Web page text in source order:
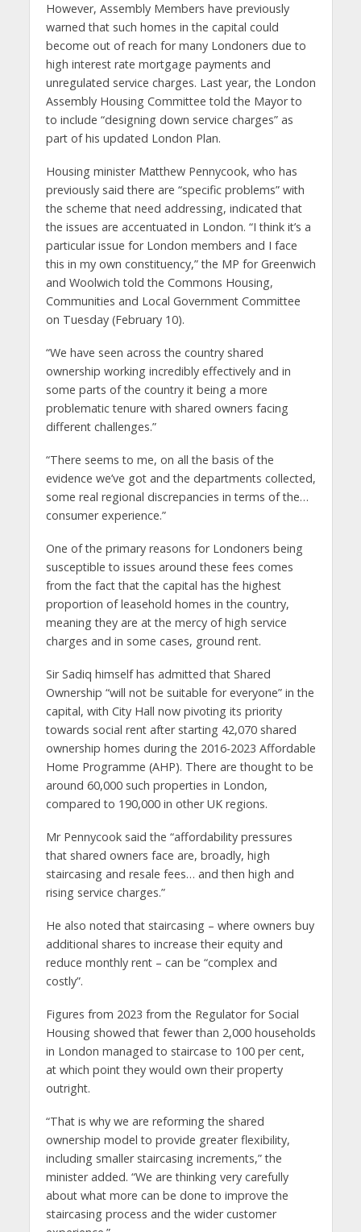
However, Assembly Members have previously
warned that such homes in the capital could
become out of reach for many Londoners due to
high interest rate mortgage payments and
unregulated service charges. Last year, the London
Assembly Housing Committee told the Mayor to
to include “designing down service charges” as
part of his updated London Plan.
Housing minister Matthew Pennycook, who has
previously said there are “specific problems” with
the scheme that need addressing, indicated that
the issues are accentuated in London. “I think it’s a
particular issue for London members and I face
this in my own constituency,” the MP for Greenwich
and Woolwich told the Commons Housing,
Communities and Local Government Committee
on Tuesday (February 10).
“We have seen across the country shared
ownership working incredibly effectively and in
some parts of the country it being a more
problematic tenure with shared owners facing
different challenges.”
“There seems to me, on all the basis of the
evidence we’ve got and the departments collected,
some real regional discrepancies in terms of the…
consumer experience.”
One of the primary reasons for Londoners being
susceptible to issues around these fees comes
from the fact that the capital has the highest
proportion of leasehold homes in the country,
meaning they are at the mercy of high service
charges and in some cases, ground rent.
Sir Sadiq himself has admitted that Shared
Ownership “will not be suitable for everyone” in the
capital, with City Hall now pivoting its priority
towards social rent after starting 42,070 shared
ownership homes during the 2016-2023 Affordable
Home Programme (AHP). There are thought to be
around 60,000 such properties in London,
compared to 190,000 in other UK regions.
Mr Pennycook said the “affordability pressures
that shared owners face are, broadly, high
staircasing and resale fees… and then high and
rising service charges.”
He also noted that staircasing – where owners buy
additional shares to increase their equity and
reduce monthly rent – can be “complex and
costly”.
Figures from 2023 from the Regulator for Social
Housing showed that fewer than 2,000 households
in London managed to staircase to 100 per cent,
at which point they would own their property
outright.
“That is why we are reforming the shared
ownership model to provide greater flexibility,
including smaller staircasing increments,” the
minister added. “We are thinking very carefully
about what more can be done to improve the
staircasing process and the wider customer